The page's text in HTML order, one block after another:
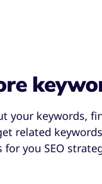
your keywords,
related
you SEO